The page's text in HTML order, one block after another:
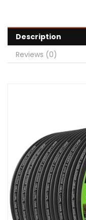
Description
Reviews (0)